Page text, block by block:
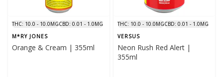
THC: 10.0 - 10.0MGCBD: 0.01 - 1.0MG
M*RY JONES
Orange & Cream | 355ml
THC: 10.0 - 10.0MGCBD: 0.01 - 1.0MG
VERSUS
Neon Rush Red Alert |
355ml